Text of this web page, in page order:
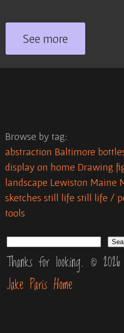
See more
Browse by tag:
abstraction Baltimore
display on home Drawing
landscape Lewiston Maine
sketches still life still life /
tools
Thanks for looking. ©
Jake Paris Home